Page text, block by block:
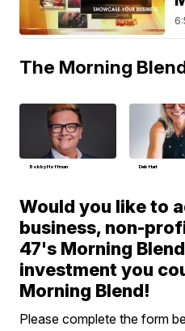
The Morning
Bobby Hoffman Deb Hart
Would you like to
business, non-
47's Morning
investment you
Morning Blend!
Please complete the form